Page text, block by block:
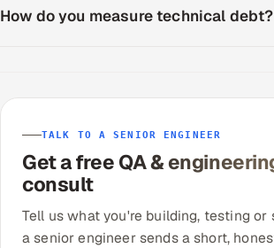
How do you measure technical debt?
TALK TO A SENIOR ENGINEER
Get a free QA &
consult
Tell us what you're building, testing
a senior engineer sends a short,